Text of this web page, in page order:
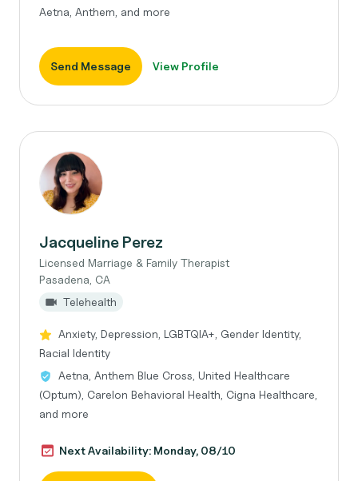
Aetna, Anthem, and more
Send Message View Profile
Jacqueline Perez
Licensed Marriage & Family Therapist
Pasadena, CA
Telehealth
Anxiety, Depression, LGBTQIA+, Gender Identity,
Racial Identity
Aetna, Anthem Blue Cross, United Healthcare
(Optum), Carelon Behavioral Health, Cigna Healthcare,
and more
Next Availability: Monday, 08/10